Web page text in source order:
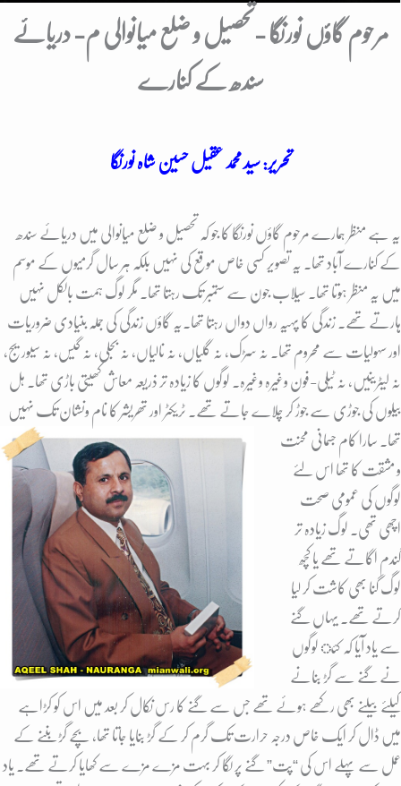
مرحوم گاؤں نورنگا -تحصیل و ضلع میانوالی م- دریائے
سندھ کے کنارے
تحریر: سید محمد عقیل حسین شاہ نورنگا
یہ ہے منظر ہمارے مرحوم گاؤں نورنگا کا جو کہ تحصیل و ضلع میانوالی میں دریائے سندھ
کے کنارے آباد تھا. یہ تصویر کسی خاص موقع کی نہیں بلکہ ہر سال گرمیوں کے موسم
میں یہ منظر ہوتا تھا. سیلاب جون سے ستمبر تک رہتا تھا. مگر لوگ ہمت بالکل نہیں
ہارتے تھے. زندگی کا پہیہ رواں دواں رہتا تھا. یہ گاؤں زندگی کی جملہ بنیادی ضروریات
اور سہولیات سے محروم تھا. نہ سڑک، نہ گلیاں، نہ نالیاں، نہ بجلی، نہ گیس، نہ سیوریج،
نہ لیٹرینیں، نہ ٹیلی-فون وغیرہ وغیرہ. لوگوں کا زیادہ تر ذریعہ معاش کھیتی باڑی تھا. ہل
بیلوں کی جوڑی سے جوڑ کر چلاے جاتے تھے. ٹریکٹر اور تھریشر کا نام ونشان تک نہیں
تھا. سارا کام جسمانی محنت
و مشقت کا تھا اس لئے
لوگوں کی عمومی صحت
اچھی تھی. لوگ زیادہ تر
گندم اگاتے تھے یا کچھ
لوگ گنا بھی کاشت کر لیا
کرتے تھے. یہاں گنے
سے یاد آیا کہ کئ لوگوں
نے گنے سے گڑ بنانے
کیلئے بیلنے بھی رکھے ہوئے تھے جس سے گنے کا رس نکال کر بعد میں اس کو کڑاہے
میں ڈال کر ایک خاص درجہ حرارت تک گرم کر کے گڑ بنایا جاتا تھا، بچے گڑ بننے کے
عمل سے پہلے اس کی “پت” گنے پر لگا کر بہت مزے مزے سے کھایا کرتے تھے. یاد